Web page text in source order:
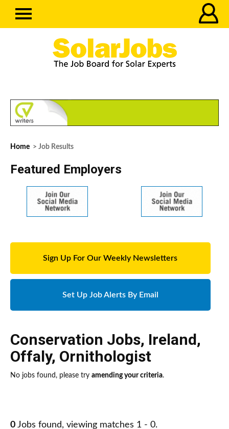
Home > Job Results
Featured Employers
Sign Up For Our Weekly Newsletters
Set Up Job Alerts By Email
Conservation Jobs, Ireland,
Offaly, Ornithologist
No jobs found, please try amending your criteria.
0 Jobs found, viewing matches 1 - 0.